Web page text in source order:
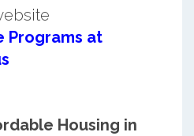
Programs at
Housing in